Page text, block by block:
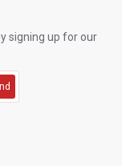
signing up for our